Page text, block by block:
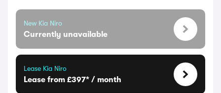
New Kia Niro
Currently unavailable
Lease Kia Niro
Lease from £397* / month